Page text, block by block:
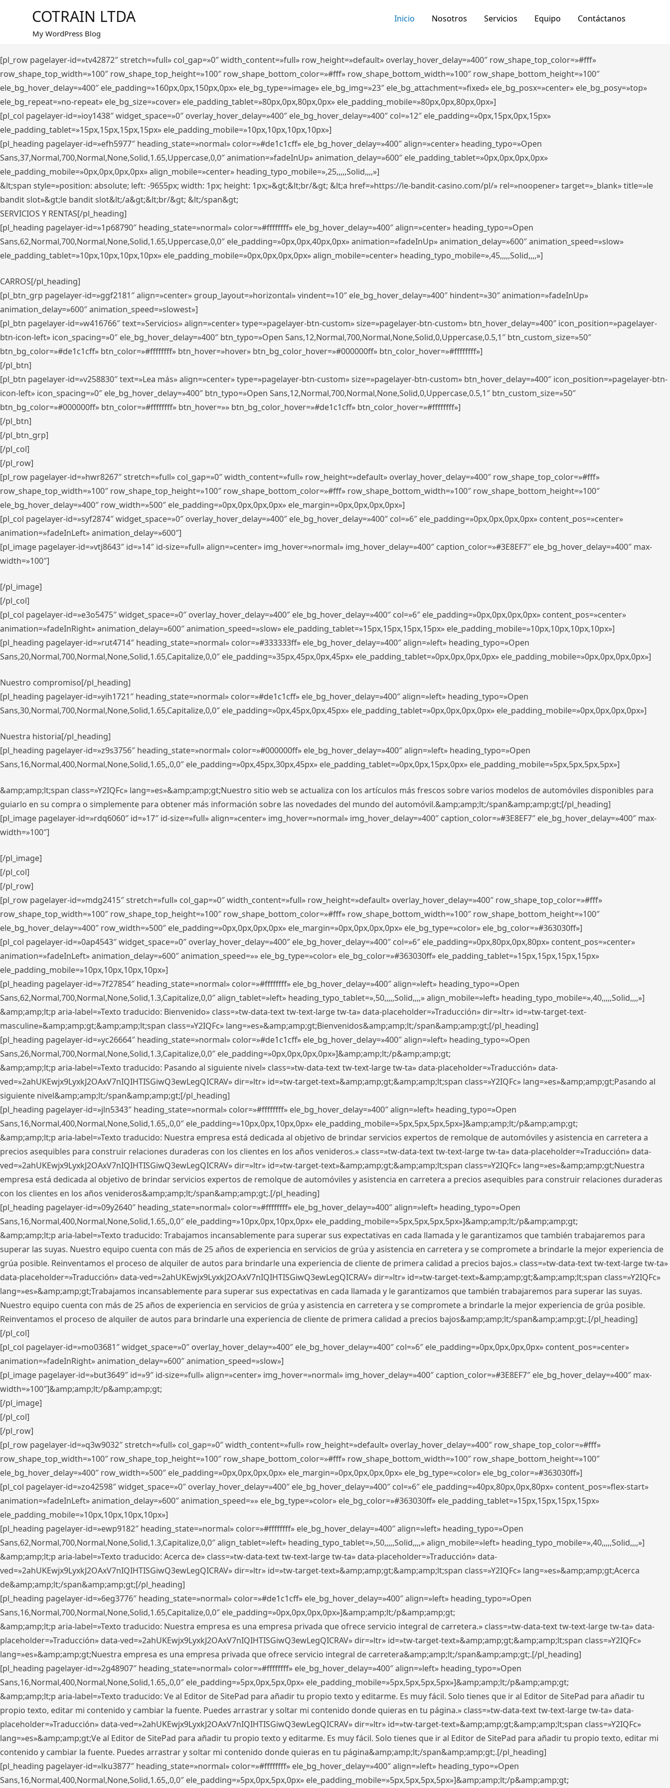
contenido
COTRAIN LTDA
My WordPress Blog
Inicio Nosotros Servicios Equipo Contáctanos
[pl_row pagelayer-id=»tv42872″ stretch=»full» col_gap=»0″ width_content=»full» row_height=»default» overlay_hover_delay=»400″ row_shape_top_color=»#fff»
row_shape_top_width=»100″ row_shape_top_height=»100″ row_shape_bottom_color=»#fff» row_shape_bottom_width=»100″ row_shape_bottom_height=»100″
ele_bg_hover_delay=»400″ ele_padding=»160px,0px,150px,0px» ele_bg_type=»image» ele_bg_img=»23″ ele_bg_attachment=»fixed» ele_bg_posx=»center» ele_bg_posy=»top»
ele_bg_repeat=»no-repeat» ele_bg_size=»cover» ele_padding_tablet=»80px,0px,80px,0px» ele_padding_mobile=»80px,0px,80px,0px»]
[pl_col pagelayer-id=»ioy1438″ widget_space=»0″ overlay_hover_delay=»400″ ele_bg_hover_delay=»400″ col=»12″ ele_padding=»0px,15px,0px,15px»
ele_padding_tablet=»15px,15px,15px,15px» ele_padding_mobile=»10px,10px,10px,10px»]
[pl_heading pagelayer-id=»efh5977″ heading_state=»normal» color=»#de1c1cff» ele_bg_hover_delay=»400″ align=»center» heading_typo=»Open
Sans,37,Normal,700,Normal,None,Solid,1.65,Uppercase,0,0″ animation=»fadeInUp» animation_delay=»600″ ele_padding_tablet=»0px,0px,0px,0px»
ele_padding_mobile=»0px,0px,0px,0px» align_mobile=»center» heading_typo_mobile=»,25,,,,,Solid,,,,»]
&lt;span style=»position: absolute; left: -9655px; width: 1px; height: 1px;»&gt;&lt;br/&gt; &lt;a href=»https://le-bandit-casino.com/pl/» rel=»noopener» target=»_blank» title=»le
bandit slot»&gt;le bandit slot&lt;/a&gt;&lt;br/&gt; &lt;/span&gt;
SERVICIOS Y RENTAS[/pl_heading]
[pl_heading pagelayer-id=»1p68790″ heading_state=»normal» color=»#ffffffff» ele_bg_hover_delay=»400″ align=»center» heading_typo=»Open
Sans,62,Normal,700,Normal,None,Solid,1.65,Uppercase,0,0″ ele_padding=»0px,0px,40px,0px» animation=»fadeInUp» animation_delay=»600″ animation_speed=»slow»
ele_padding_tablet=»10px,10px,10px,10px» ele_padding_mobile=»0px,0px,0px,0px» align_mobile=»center» heading_typo_mobile=»,45,,,,,Solid,,,,»]
CARROS[/pl_heading]
[pl_btn_grp pagelayer-id=»ggf2181″ align=»center» group_layout=»horizontal» vindent=»10″ ele_bg_hover_delay=»400″ hindent=»30″ animation=»fadeInUp»
animation_delay=»600″ animation_speed=»slowest»]
[pl_btn pagelayer-id=»w416766″ text=»Servicios» align=»center» type=»pagelayer-btn-custom» size=»pagelayer-btn-custom» btn_hover_delay=»400″ icon_position=»pagelayer-
btn-icon-left» icon_spacing=»0″ ele_bg_hover_delay=»400″ btn_typo=»Open Sans,12,Normal,700,Normal,None,Solid,0,Uppercase,0.5,1″ btn_custom_size=»50″
btn_bg_color=»#de1c1cff» btn_color=»#ffffffff» btn_hover=»hover» btn_bg_color_hover=»#000000ff» btn_color_hover=»#ffffffff»]
[/pl_btn]
[pl_btn pagelayer-id=»v258830″ text=»Lea más» align=»center» type=»pagelayer-btn-custom» size=»pagelayer-btn-custom» btn_hover_delay=»400″ icon_position=»pagelayer-btn-
icon-left» icon_spacing=»0″ ele_bg_hover_delay=»400″ btn_typo=»Open Sans,12,Normal,700,Normal,None,Solid,0,Uppercase,0.5,1″ btn_custom_size=»50″
btn_bg_color=»#000000ff» btn_color=»#ffffffff» btn_hover=»» btn_bg_color_hover=»#de1c1cff» btn_color_hover=»#ffffffff»]
[/pl_btn]
[/pl_btn_grp]
[/pl_col]
[/pl_row]
[pl_row pagelayer-id=»hwr8267″ stretch=»full» col_gap=»0″ width_content=»full» row_height=»default» overlay_hover_delay=»400″ row_shape_top_color=»#fff»
row_shape_top_width=»100″ row_shape_top_height=»100″ row_shape_bottom_color=»#fff» row_shape_bottom_width=»100″ row_shape_bottom_height=»100″
ele_bg_hover_delay=»400″ row_width=»500″ ele_padding=»0px,0px,0px,0px» ele_margin=»0px,0px,0px,0px»]
[pl_col pagelayer-id=»syf2874″ widget_space=»0″ overlay_hover_delay=»400″ ele_bg_hover_delay=»400″ col=»6″ ele_padding=»0px,0px,0px,0px» content_pos=»center»
animation=»fadeInLeft» animation_delay=»600″]
[pl_image pagelayer-id=»vtj8643″ id=»14″ id-size=»full» align=»center» img_hover=»normal» img_hover_delay=»400″ caption_color=»#3E8EF7″ ele_bg_hover_delay=»400″ max-
width=»100″]
[/pl_image]
[/pl_col]
[pl_col pagelayer-id=»e3o5475″ widget_space=»0″ overlay_hover_delay=»400″ ele_bg_hover_delay=»400″ col=»6″ ele_padding=»0px,0px,0px,0px» content_pos=»center»
animation=»fadeInRight» animation_delay=»600″ animation_speed=»slow» ele_padding_tablet=»15px,15px,15px,15px» ele_padding_mobile=»10px,10px,10px,10px»]
[pl_heading pagelayer-id=»rut4714″ heading_state=»normal» color=»#333333ff» ele_bg_hover_delay=»400″ align=»left» heading_typo=»Open
Sans,20,Normal,700,Normal,None,Solid,1.65,Capitalize,0,0″ ele_padding=»35px,45px,0px,45px» ele_padding_tablet=»0px,0px,0px,0px» ele_padding_mobile=»0px,0px,0px,0px»]
Nuestro compromiso[/pl_heading]
[pl_heading pagelayer-id=»yih1721″ heading_state=»normal» color=»#de1c1cff» ele_bg_hover_delay=»400″ align=»left» heading_typo=»Open
Sans,30,Normal,700,Normal,None,Solid,1.65,Capitalize,0,0″ ele_padding=»0px,45px,0px,45px» ele_padding_tablet=»0px,0px,0px,0px» ele_padding_mobile=»0px,0px,0px,0px»]
Nuestra historia[/pl_heading]
[pl_heading pagelayer-id=»z9s3756″ heading_state=»normal» color=»#000000ff» ele_bg_hover_delay=»400″ align=»left» heading_typo=»Open
Sans,16,Normal,400,Normal,None,Solid,1.65,,0,0″ ele_padding=»0px,45px,30px,45px» ele_padding_tablet=»0px,0px,15px,0px» ele_padding_mobile=»5px,5px,5px,5px»]
&amp;amp;lt;span class=»Y2IQFc» lang=»es»&amp;amp;gt;Nuestro sitio web se actualiza con los artículos más frescos sobre varios modelos de automóviles disponibles para
guiarlo en su compra o simplemente para obtener más información sobre las novedades del mundo del automóvil.&amp;amp;lt;/span&amp;amp;gt;[/pl_heading]
[pl_image pagelayer-id=»rdq6060″ id=»17″ id-size=»full» align=»center» img_hover=»normal» img_hover_delay=»400″ caption_color=»#3E8EF7″ ele_bg_hover_delay=»400″ max-
width=»100″]
[/pl_image]
[/pl_col]
[/pl_row]
[pl_row pagelayer-id=»mdg2415″ stretch=»full» col_gap=»0″ width_content=»full» row_height=»default» overlay_hover_delay=»400″ row_shape_top_color=»#fff»
row_shape_top_width=»100″ row_shape_top_height=»100″ row_shape_bottom_color=»#fff» row_shape_bottom_width=»100″ row_shape_bottom_height=»100″
ele_bg_hover_delay=»400″ row_width=»500″ ele_padding=»0px,0px,0px,0px» ele_margin=»0px,0px,0px,0px» ele_bg_type=»color» ele_bg_color=»#363030ff»]
[pl_col pagelayer-id=»0ap4543″ widget_space=»0″ overlay_hover_delay=»400″ ele_bg_hover_delay=»400″ col=»6″ ele_padding=»0px,80px,0px,80px» content_pos=»center»
animation=»fadeInLeft» animation_delay=»600″ animation_speed=»» ele_bg_type=»color» ele_bg_color=»#363030ff» ele_padding_tablet=»15px,15px,15px,15px»
ele_padding_mobile=»10px,10px,10px,10px»]
[pl_heading pagelayer-id=»7f27854″ heading_state=»normal» color=»#ffffffff» ele_bg_hover_delay=»400″ align=»left» heading_typo=»Open
Sans,62,Normal,700,Normal,None,Solid,1.3,Capitalize,0,0″ align_tablet=»left» heading_typo_tablet=»,50,,,,,Solid,,,,» align_mobile=»left» heading_typo_mobile=»,40,,,,,Solid,,,,»]
&amp;amp;lt;p aria-label=»Texto traducido: Bienvenido» class=»tw-data-text tw-text-large tw-ta» data-placeholder=»Traducción» dir=»ltr» id=»tw-target-text-
masculine»&amp;amp;gt;&amp;amp;lt;span class=»Y2IQFc» lang=»es»&amp;amp;gt;Bienvenidos&amp;amp;lt;/span&amp;amp;gt;[/pl_heading]
[pl_heading pagelayer-id=»yc26664″ heading_state=»normal» color=»#de1c1cff» ele_bg_hover_delay=»400″ align=»left» heading_typo=»Open
Sans,26,Normal,700,Normal,None,Solid,1.3,Capitalize,0,0″ ele_padding=»0px,0px,0px,0px»]&amp;amp;lt;/p&amp;amp;gt;
&amp;amp;lt;p aria-label=»Texto traducido: Pasando al siguiente nivel» class=»tw-data-text tw-text-large tw-ta» data-placeholder=»Traducción» data-
ved=»2ahUKEwjx9LyxkJ2OAxV7nIQIHTISGiwQ3ewLegQICRAV» dir=»ltr» id=»tw-target-text»&amp;amp;gt;&amp;amp;lt;span class=»Y2IQFc» lang=»es»&amp;amp;gt;Pasando al
siguiente nivel&amp;amp;lt;/span&amp;amp;gt;[/pl_heading]
[pl_heading pagelayer-id=»jln5343″ heading_state=»normal» color=»#ffffffff» ele_bg_hover_delay=»400″ align=»left» heading_typo=»Open
Sans,16,Normal,400,Normal,None,Solid,1.65,,0,0″ ele_padding=»10px,0px,10px,0px» ele_padding_mobile=»5px,5px,5px,5px»]&amp;amp;lt;/p&amp;amp;gt;
&amp;amp;lt;p aria-label=»Texto traducido: Nuestra empresa está dedicada al objetivo de brindar servicios expertos de remolque de automóviles y asistencia en carretera a
precios asequibles para construir relaciones duraderas con los clientes en los años venideros.» class=»tw-data-text tw-text-large tw-ta» data-placeholder=»Traducción» data-
ved=»2ahUKEwjx9LyxkJ2OAxV7nIQIHTISGiwQ3ewLegQICRAV» dir=»ltr» id=»tw-target-text»&amp;amp;gt;&amp;amp;lt;span class=»Y2IQFc» lang=»es»&amp;amp;gt;Nuestra
empresa está dedicada al objetivo de brindar servicios expertos de remolque de automóviles y asistencia en carretera a precios asequibles para construir relaciones duraderas
con los clientes en los años venideros&amp;amp;lt;/span&amp;amp;gt;.[/pl_heading]
[pl_heading pagelayer-id=»09y2640″ heading_state=»normal» color=»#ffffffff» ele_bg_hover_delay=»400″ align=»left» heading_typo=»Open
Sans,16,Normal,400,Normal,None,Solid,1.65,,0,0″ ele_padding=»10px,0px,10px,0px» ele_padding_mobile=»5px,5px,5px,5px»]&amp;amp;lt;/p&amp;amp;gt;
&amp;amp;lt;p aria-label=»Texto traducido: Trabajamos incansablemente para superar sus expectativas en cada llamada y le garantizamos que también trabajaremos para
superar las suyas. Nuestro equipo cuenta con más de 25 años de experiencia en servicios de grúa y asistencia en carretera y se compromete a brindarle la mejor experiencia de
grúa posible. Reinventamos el proceso de alquiler de autos para brindarle una experiencia de cliente de primera calidad a precios bajos.» class=»tw-data-text tw-text-large tw-ta»
data-placeholder=»Traducción» data-ved=»2ahUKEwjx9LyxkJ2OAxV7nIQIHTISGiwQ3ewLegQICRAV» dir=»ltr» id=»tw-target-text»&amp;amp;gt;&amp;amp;lt;span class=»Y2IQFc»
lang=»es»&amp;amp;gt;Trabajamos incansablemente para superar sus expectativas en cada llamada y le garantizamos que también trabajaremos para superar las suyas.
Nuestro equipo cuenta con más de 25 años de experiencia en servicios de grúa y asistencia en carretera y se compromete a brindarle la mejor experiencia de grúa posible.
Reinventamos el proceso de alquiler de autos para brindarle una experiencia de cliente de primera calidad a precios bajos&amp;amp;lt;/span&amp;amp;gt;.[/pl_heading]
[/pl_col]
[pl_col pagelayer-id=»mo03681″ widget_space=»0″ overlay_hover_delay=»400″ ele_bg_hover_delay=»400″ col=»6″ ele_padding=»0px,0px,0px,0px» content_pos=»center»
animation=»fadeInRight» animation_delay=»600″ animation_speed=»slow»]
[pl_image pagelayer-id=»but3649″ id=»9″ id-size=»full» align=»center» img_hover=»normal» img_hover_delay=»400″ caption_color=»#3E8EF7″ ele_bg_hover_delay=»400″ max-
width=»100″]&amp;amp;lt;/p&amp;amp;gt;
[/pl_image]
[/pl_col]
[/pl_row]
[pl_row pagelayer-id=»q3w9032″ stretch=»full» col_gap=»0″ width_content=»full» row_height=»default» overlay_hover_delay=»400″ row_shape_top_color=»#fff»
row_shape_top_width=»100″ row_shape_top_height=»100″ row_shape_bottom_color=»#fff» row_shape_bottom_width=»100″ row_shape_bottom_height=»100″
ele_bg_hover_delay=»400″ row_width=»500″ ele_padding=»0px,0px,0px,0px» ele_margin=»0px,0px,0px,0px» ele_bg_type=»color» ele_bg_color=»#363030ff»]
[pl_col pagelayer-id=»zo42598″ widget_space=»0″ overlay_hover_delay=»400″ ele_bg_hover_delay=»400″ col=»6″ ele_padding=»40px,80px,0px,80px» content_pos=»flex-start»
animation=»fadeInLeft» animation_delay=»600″ animation_speed=»» ele_bg_type=»color» ele_bg_color=»#363030ff» ele_padding_tablet=»15px,15px,15px,15px»
ele_padding_mobile=»10px,10px,10px,10px»]
[pl_heading pagelayer-id=»ewp9182″ heading_state=»normal» color=»#ffffffff» ele_bg_hover_delay=»400″ align=»left» heading_typo=»Open
Sans,62,Normal,700,Normal,None,Solid,1.3,Capitalize,0,0″ align_tablet=»left» heading_typo_tablet=»,50,,,,,Solid,,,,» align_mobile=»left» heading_typo_mobile=»,40,,,,,Solid,,,,»]
&amp;amp;lt;p aria-label=»Texto traducido: Acerca de» class=»tw-data-text tw-text-large tw-ta» data-placeholder=»Traducción» data-
ved=»2ahUKEwjx9LyxkJ2OAxV7nIQIHTISGiwQ3ewLegQICRAV» dir=»ltr» id=»tw-target-text»&amp;amp;gt;&amp;amp;lt;span class=»Y2IQFc» lang=»es»&amp;amp;gt;Acerca
de&amp;amp;lt;/span&amp;amp;gt;[/pl_heading]
[pl_heading pagelayer-id=»6eg3776″ heading_state=»normal» color=»#de1c1cff» ele_bg_hover_delay=»400″ align=»left» heading_typo=»Open
Sans,16,Normal,700,Normal,None,Solid,1.65,Capitalize,0,0″ ele_padding=»0px,0px,0px,0px»]&amp;amp;lt;/p&amp;amp;gt;
&amp;amp;lt;p aria-label=»Texto traducido: Nuestra empresa es una empresa privada que ofrece servicio integral de carretera.» class=»tw-data-text tw-text-large tw-ta» data-
placeholder=»Traducción» data-ved=»2ahUKEwjx9LyxkJ2OAxV7nIQIHTISGiwQ3ewLegQICRAV» dir=»ltr» id=»tw-target-text»&amp;amp;gt;&amp;amp;lt;span class=»Y2IQFc»
lang=»es»&amp;amp;gt;Nuestra empresa es una empresa privada que ofrece servicio integral de carretera&amp;amp;lt;/span&amp;amp;gt;.[/pl_heading]
[pl_heading pagelayer-id=»2g48907″ heading_state=»normal» color=»#ffffffff» ele_bg_hover_delay=»400″ align=»left» heading_typo=»Open
Sans,16,Normal,400,Normal,None,Solid,1.65,,0,0″ ele_padding=»5px,0px,5px,0px» ele_padding_mobile=»5px,5px,5px,5px»]&amp;amp;lt;/p&amp;amp;gt;
&amp;amp;lt;p aria-label=»Texto traducido: Ve al Editor de SitePad para añadir tu propio texto y editarme. Es muy fácil. Solo tienes que ir al Editor de SitePad para añadir tu
propio texto, editar mi contenido y cambiar la fuente. Puedes arrastrar y soltar mi contenido donde quieras en tu página.» class=»tw-data-text tw-text-large tw-ta» data-
placeholder=»Traducción» data-ved=»2ahUKEwjx9LyxkJ2OAxV7nIQIHTISGiwQ3ewLegQICRAV» dir=»ltr» id=»tw-target-text»&amp;amp;gt;&amp;amp;lt;span class=»Y2IQFc»
lang=»es»&amp;amp;gt;Ve al Editor de SitePad para añadir tu propio texto y editarme. Es muy fácil. Solo tienes que ir al Editor de SitePad para añadir tu propio texto, editar mi
contenido y cambiar la fuente. Puedes arrastrar y soltar mi contenido donde quieras en tu página&amp;amp;lt;/span&amp;amp;gt;.[/pl_heading]
[pl_heading pagelayer-id=»lku3877″ heading_state=»normal» color=»#ffffffff» ele_bg_hover_delay=»400″ align=»left» heading_typo=»Open
Sans,16,Normal,400,Normal,None,Solid,1.65,,0,0″ ele_padding=»5px,0px,5px,0px» ele_padding_mobile=»5px,5px,5px,5px»]&amp;amp;lt;/p&amp;amp;gt;